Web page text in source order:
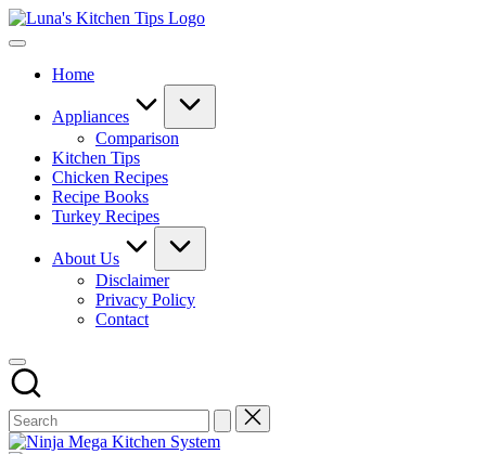
Skip
to
Luna's
Everyday
Magic
Luna.
Home
Appliances
Comparison
Kitchen Tips
Chicken Recipes
Recipe Books
Turkey Recipes
About Us
Disclaimer
Privacy Policy
Contact